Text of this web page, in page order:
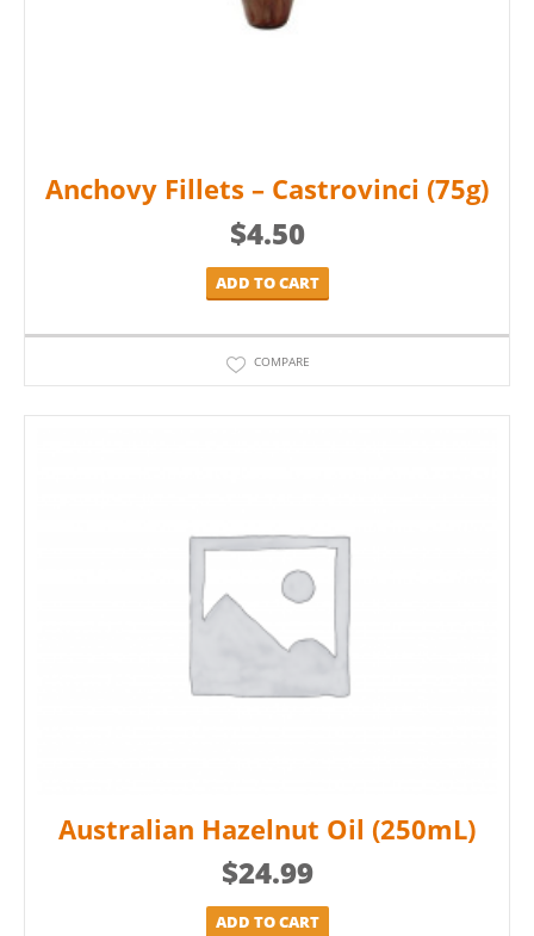
Anchovy Fillets – Castrovinci (75g)
$4.50
ADD TO CART
COMPARE
Australian Hazelnut Oil (250mL)
$24.99
ADD TO CART